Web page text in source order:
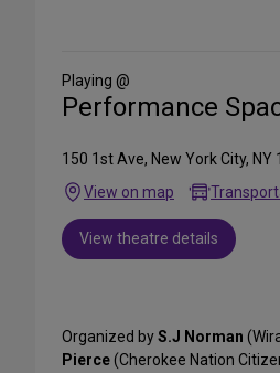
Media
Playing @
Performance
150 1st Ave, New York City, NY
View on map
View theatre details
Organized byS.J Norman
Pierce(Cherokee Nation